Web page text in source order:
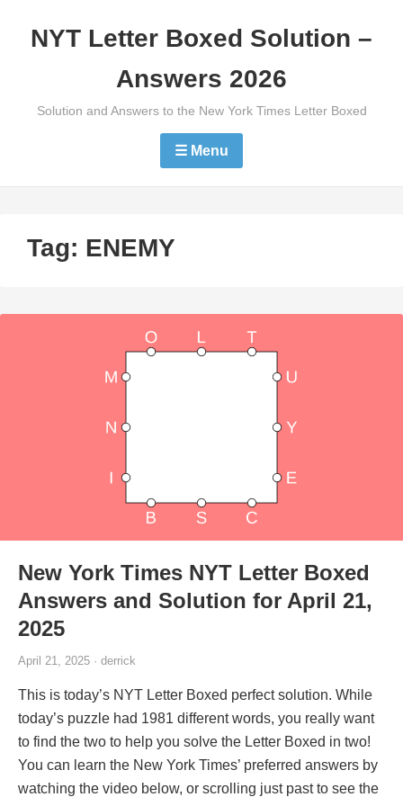
NYT Letter Boxed Solution –
Answers 2026
Solution and Answers to the New York Times Letter Boxed
☰ Menu
Tag: ENEMY
New York Times NYT Letter Boxed
Answers and Solution for April 21,
2025
April 21, 2025 · derrick
This is today’s NYT Letter Boxed perfect solution. While
today’s puzzle had 1981 different words, you really want
to find the two to help you solve the Letter Boxed in two!
You can learn the New York Times’ preferred answers by
watching the video below, or scrolling just past to see the